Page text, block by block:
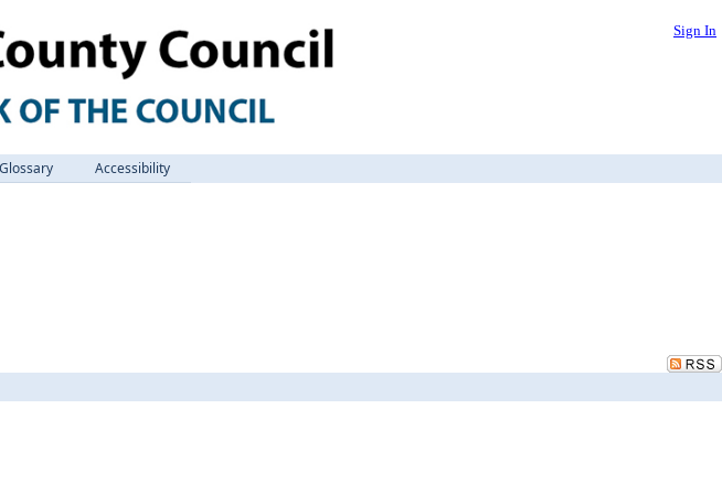
Sign In
Glossary
Accessibility